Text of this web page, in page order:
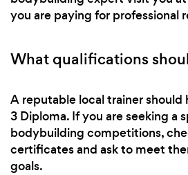
you are paying for professional
What qualifications
A reputable local trainer should
3 Diploma. If you are seeking a
bodybuilding competitions,
certificates and ask to meet
goals.